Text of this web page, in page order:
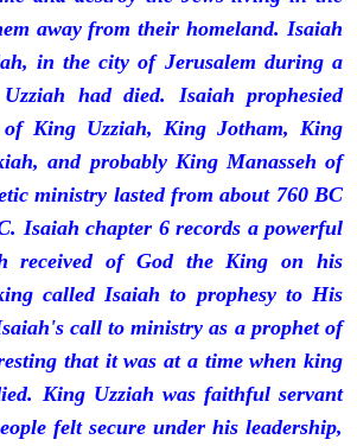
away from their homeland. Isaiah
in the city of Jerusalem during a
had died. Isaiah prophesied
King Uzziah, King Jotham, King
and probably King Manasseh of
ministry lasted from about 760 BC
Isaiah chapter 6 records a powerful
received of God the King on his
called Isaiah to prophesy to His
call to ministry as a prophet of
that it was at a time when king
King Uzziah was faithful servant
felt secure under his leadership,